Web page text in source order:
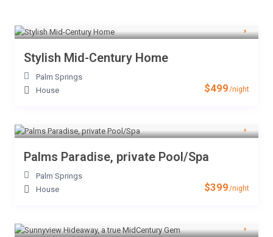
$499/night
Stylish Mid-Century Home
Palm Springs
House
$399/night
Palms Paradise, private Pool/Spa
Palm Springs
House